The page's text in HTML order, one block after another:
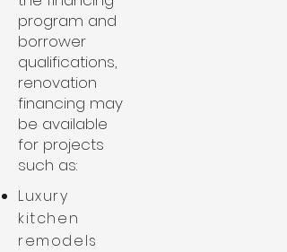
program and
borrower
qualifications,
renovation
financing may
be available
for projects
such as:
Luxury
kitchen
remodels